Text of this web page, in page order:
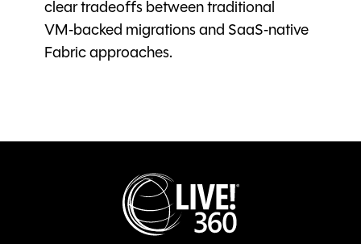
clear tradeoffs between traditional
VM‑backed migrations and SaaS‑native
Fabric approaches.